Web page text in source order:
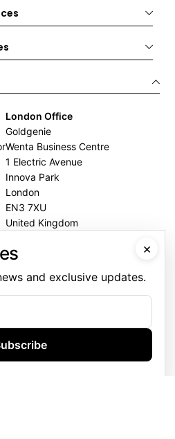
London Office
Goldgenie
Wenta Business Centre
1 Electric Avenue
Innova Park
London
EN3 7XU
United Kingdom
×
and exclusive updates.